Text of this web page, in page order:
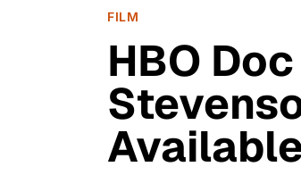
FILM
HBO